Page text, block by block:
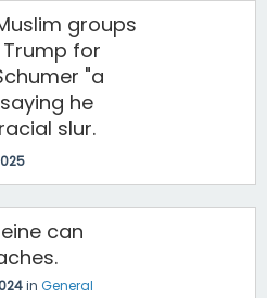
groups
for
"a
he
slur.
can
in General